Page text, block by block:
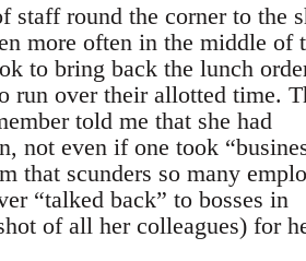
staff round the corner to the
more often in the middle of
to bring back the lunch
run over their allotted time.
told me that she had
not even if one took
that scunders so many
“talked back” to bosses in
of all her colleagues) for